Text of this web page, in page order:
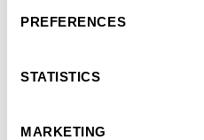
PREFERENCES
STATISTICS
MARKETING